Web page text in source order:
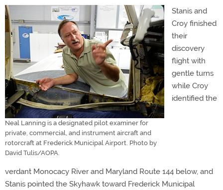
Neal Lanning is a designated pilot examiner for
private, commercial, and instrument aircraft and
rotorcraft at Frederick Municipal Airport. Photo by
David Tulis/AOPA.
Stanis and
Croy finished
their
discovery
flight with
gentle turns
while Croy
identified the
verdant Monocacy River and Maryland Route 144 below, and
Stanis pointed the Skyhawk toward Frederick Municipal